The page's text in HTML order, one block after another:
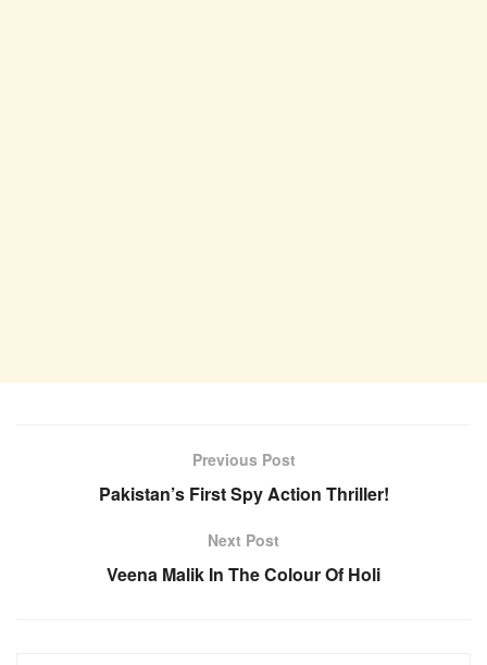
Previous Post
Pakistan’s First Spy Action Thriller!
Next Post
Veena Malik In The Colour Of Holi